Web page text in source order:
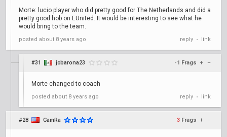
Morte: lucio player who did pretty good for The Netherlands and did a
pretty good hob on EUnited. It would be interesting to see what he
would bring to the team.
posted about 8 years ago reply • link
#31 jcbarona23 -1 Frags + –
Morte changed to coach
posted about 8 years ago reply • link
#28 CamRa 3 Frags + –